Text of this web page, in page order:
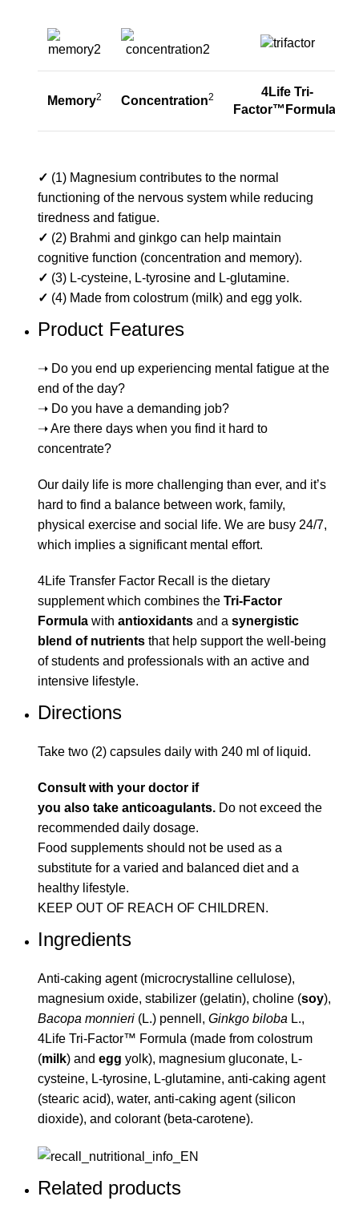
Memory2 Concentration2
4Life Tri-
Factor™Formula
✓ (1) Magnesium contributes to the normal
functioning of the nervous system while reducing
tiredness and fatigue.
✓ (2) Brahmi and ginkgo can help maintain
cognitive function (concentration and memory).
✓ (3) L-cysteine, L-tyrosine and L-glutamine.
✓ (4) Made from colostrum (milk) and egg yolk.
Product Features
➝ Do you end up experiencing mental fatigue at the
end of the day?
➝ Do you have a demanding job?
➝ Are there days when you find it hard to
concentrate?
Our daily life is more challenging than ever, and it’s
hard to find a balance between work, family,
physical exercise and social life. We are busy 24/7,
which implies a significant mental effort.
4Life Transfer Factor Recall is the dietary
supplement which combines the Tri-Factor
Formula with antioxidants and a synergistic
blend of nutrients that help support the well-being
of students and professionals with an active and
intensive lifestyle.
Directions
Take two (2) capsules daily with 240 ml of liquid.
Consult with your doctor if
you also take anticoagulants. Do not exceed the
recommended daily dosage.
Food supplements should not be used as a
substitute for a varied and balanced diet and a
healthy lifestyle.
KEEP OUT OF REACH OF CHILDREN.
Ingredients
Anti-caking agent (microcrystalline cellulose),
magnesium oxide, stabilizer (gelatin), choline (soy),
Bacopa monnieri (L.) pennell, Ginkgo biloba L.,
4Life Tri-Factor™ Formula (made from colostrum
(milk) and egg yolk), magnesium gluconate, L-
cysteine, L-tyrosine, L-glutamine, anti-caking agent
(stearic acid), water, anti-caking agent (silicon
dioxide), and colorant (beta-carotene).
Related products